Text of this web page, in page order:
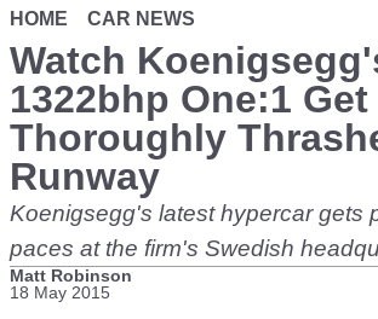
HOME CAR NEWS
Watch
1322bhp One:1 Get
Thoroughly
Runway
Koenigsegg's latest hypercar gets
paces at the firm's Swedish
Matt Robinson
18 May 2015